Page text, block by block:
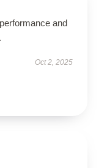
and
Oct 2, 2025